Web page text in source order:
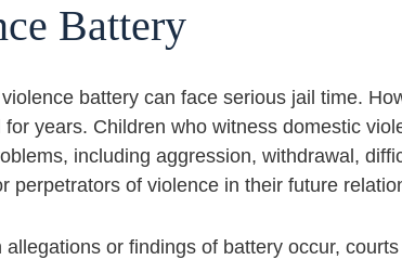
Battery
battery can face serious jail time.
years. Children who witness domestic
including aggression, withdrawal,
perpetrators of violence in their future
or findings of battery occur,